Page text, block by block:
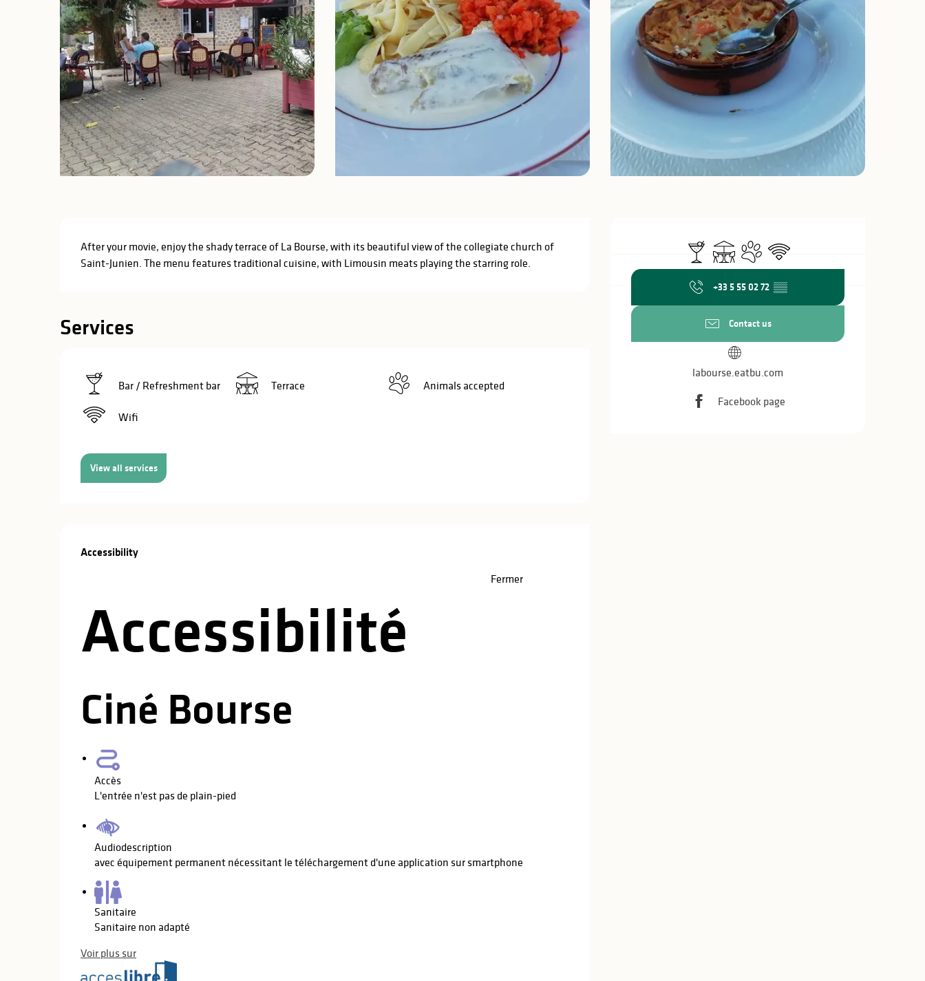
Opening hours
Bar / Refreshment bar
TerraceAnimals accepted
Wifi
+33 5 55 02 72 ▒▒
Contact us
labourse.eatbu.com
Facebook page
Description
After your movie, enjoy the shady terrace of La Bourse, with its beautiful view of the collegiate church of
Saint-Junien. The menu features traditional cuisine, with Limousin meats playing the starring role.
Services
Bar / Refreshment bar Terrace Animals accepted
Wifi
View all services
Services offered
Accessibility
Accessibility
Fermer
Accessibilité
Ciné Bourse
Accès
L'entrée n'est pas de plain-pied
Audiodescription
avec équipement permanent nécessitant le téléchargement d'une application sur smartphone
Sanitaire
Sanitaire non adapté
Voir plus sur